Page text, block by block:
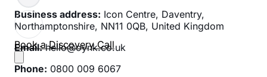
Book a Discovery Call
Business address: Icon Centre, Daventry,
Northamptonshire, NN11 0QB, United Kingdom
Email:hello@oynk.co.uk
Phone: 0800 009 6067